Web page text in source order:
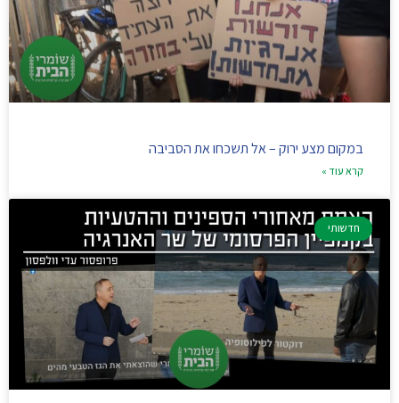
במקום מצע ירוק – אל תשכחו את הסביבה
קרא עוד »
חדשותי